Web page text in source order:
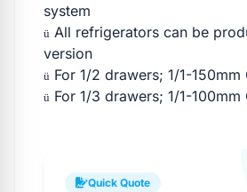
system
ü All refrigerators can be
version
ü For 1/2 drawers; 1/1-
ü For 1/3 drawers; 1/1-
Quick Quote